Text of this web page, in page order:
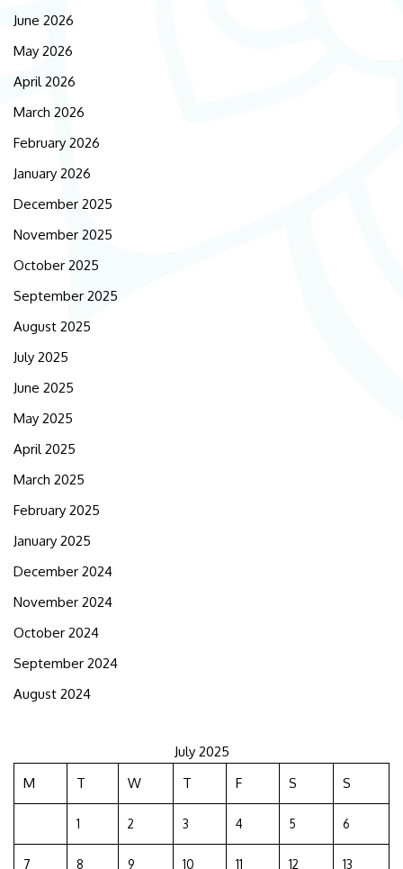
June 2026
May 2026
April 2026
March 2026
February 2026
January 2026
December 2025
November 2025
October 2025
September 2025
August 2025
July 2025
June 2025
May 2025
April 2025
March 2025
February 2025
January 2025
December 2024
November 2024
October 2024
September 2024
August 2024
July 2025
M
T W T F S S
1 2 3 4 5 6
7 8 9 10 11 12 13